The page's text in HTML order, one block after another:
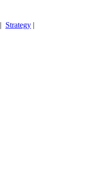
| Strategy |